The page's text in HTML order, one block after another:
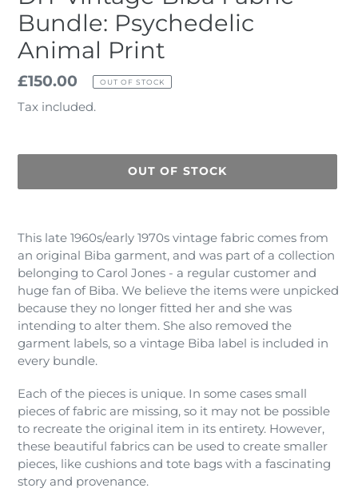
Bundle: Psychedelic
Animal Print
Regular
price
£150.00 OUT OF STOCK
Tax included.
OUT OF STOCK
product
your
cart
This late 1960s/early 1970s vintage fabric comes from
an original Biba garment, and was part of a collection
belonging to Carol Jones - a regular customer and
huge fan of Biba. We believe the items were unpicked
because they no longer fitted her and she was
intending to alter them. She also removed the
garment labels, so a vintage Biba label is included in
every bundle.
Each of the pieces is unique. In some cases small
pieces of fabric are missing, so it may not be possible
to recreate the original item in its entirety. However,
these beautiful fabrics can be used to create smaller
pieces, like cushions and tote bags with a fascinating
story and provenance.